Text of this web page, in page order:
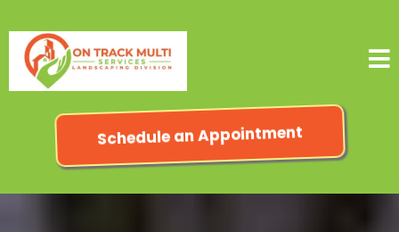
Schedule an Appointment